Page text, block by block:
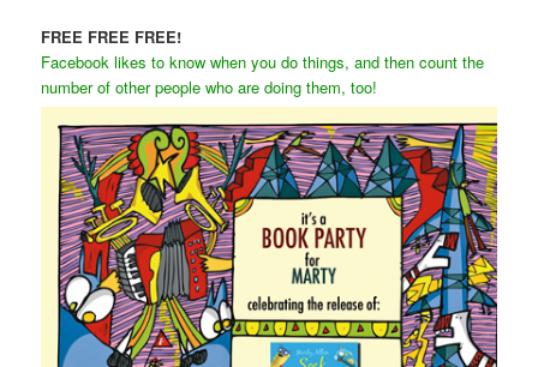
FREE FREE FREE!
Facebook likes to know when you do things, and then count the
number of other people who are doing them, too!